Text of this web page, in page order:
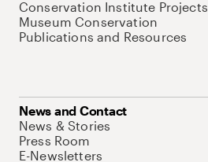
Conservation Institute Projects
Museum Conservation
Publications and Resources
News and Contact
News & Stories
Press Room
E-Newsletters